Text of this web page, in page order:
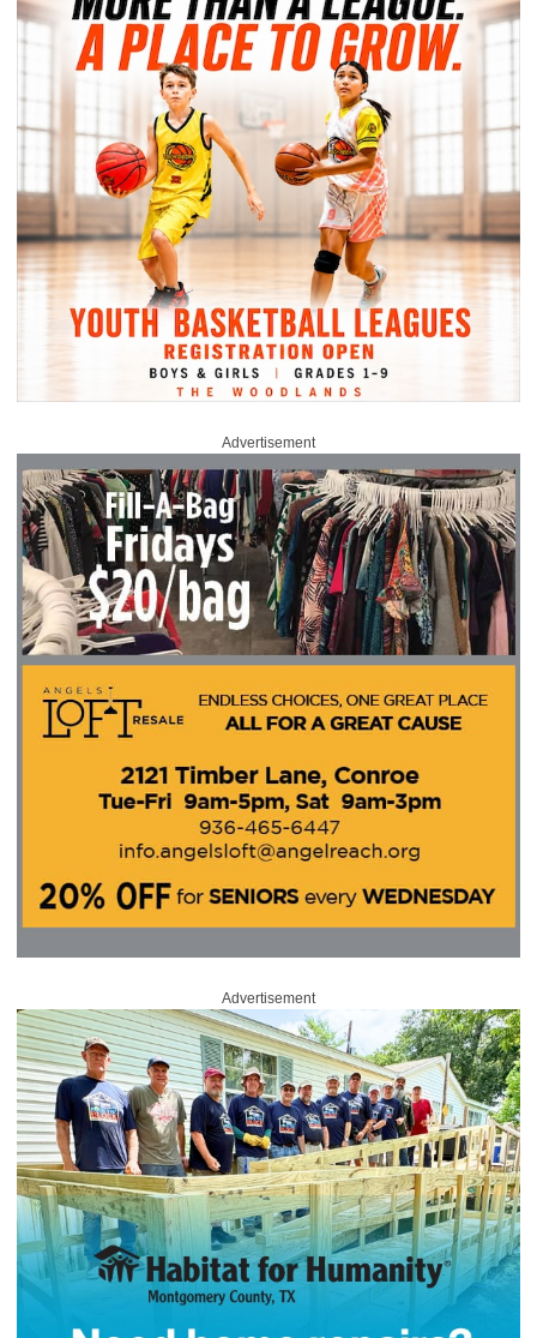
Advertisement
Advertisement